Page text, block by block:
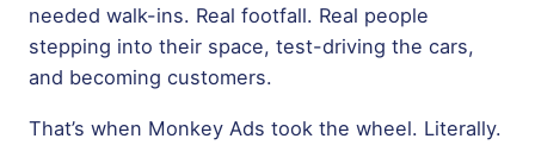
needed walk-ins. Real footfall. Real people
stepping into their space, test-driving the cars,
and becoming customers.
That’s when Monkey Ads took the wheel. Literally.